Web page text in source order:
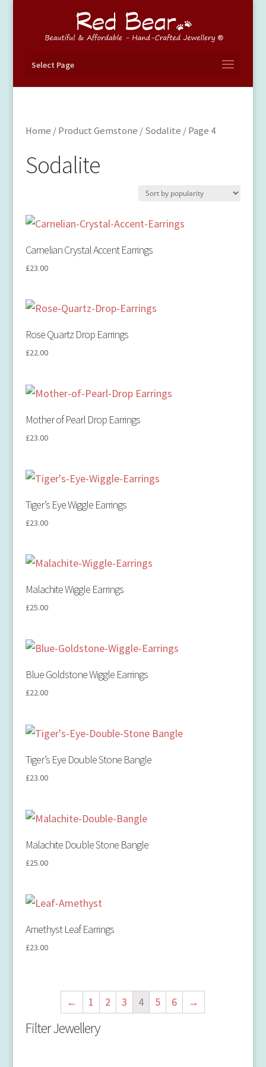
Select Page
Home / Product Gemstone /Sodalite / Page 4
Sodalite
Carnelian Crystal Accent Earrings
£23.00
Rose Quartz Drop Earrings
£22.00
Mother of Pearl Drop Earrings
£23.00
Tiger’s Eye Wiggle Earrings
£23.00
Malachite Wiggle Earrings
£25.00
Blue Goldstone Wiggle Earrings
£22.00
Tiger’s Eye Double Stone Bangle
£23.00
Malachite Double Stone Bangle
£25.00
Amethyst Leaf Earrings
£23.00
← 1 2 3 4 5 6 →
Filter Jewellery